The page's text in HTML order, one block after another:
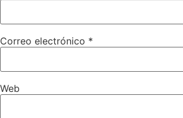
Correo electrónico *
Web